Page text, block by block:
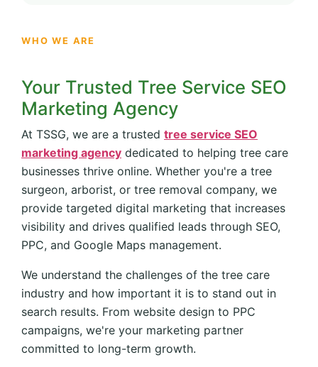
WHO WE ARE
Your Trusted Tree Service SEO
Marketing Agency
At TSSG, we are a trusted tree service SEO
marketing agency dedicated to helping tree care
businesses thrive online. Whether you're a tree
surgeon, arborist, or tree removal company, we
provide targeted digital marketing that increases
visibility and drives qualified leads through SEO,
PPC, and Google Maps management.
We understand the challenges of the tree care
industry and how important it is to stand out in
search results. From website design to PPC
campaigns, we're your marketing partner
committed to long-term growth.